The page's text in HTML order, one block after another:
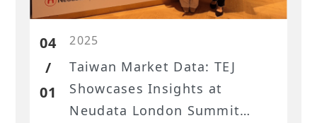
04
/
01
2025
Taiwan Market Data: TEJ
Showcases Insights at
Neudata London Summit